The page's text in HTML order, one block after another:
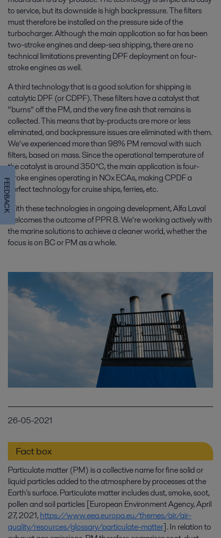
to service, but its downside is high backpressure. The filters
must therefore be installed on the pressure side of the
turbocharger. Although the main application so far has been
two-stroke engines and deep-sea shipping, there are no
technical limitations preventing DPF deployment on four-
stroke engines as well.
A third technology that is a good solution for shipping is
catalytic DPF (or CDPF). These filters have a catalyst that
“burns” off the PM, and the very fine ash that remains is
collected. This means that by-products are more or less
eliminated, and backpressure issues are eliminated with them.
We’ve experienced more than 98% PM removal with such
filters, based on mass. Since the operational temperature of
the catalyst is around 350°C, the main application is four-
stroke engines operating in NOx ECAs, making CPDF a
perfect technology for cruise ships, ferries, etc.
With these technologies in ongoing development, Alfa Laval
welcomes the outcome of PPR 8. We’re working actively with
the marine solutions to achieve a cleaner world, whether the
focus is on BC or PM as a whole.
26-05-2021
Fact box
Particulate matter (PM) is a collective name for fine solid or
liquid particles added to the atmosphere by processes at the
Earth's surface. Particulate matter includes dust, smoke, soot,
pollen and soil particles [European Environment Agency, April
27, 2021,https://www.eea.europa.eu/themes/air/air-
quality/resources/glossary/particulate-matter]. In relation to
FEEDBACK